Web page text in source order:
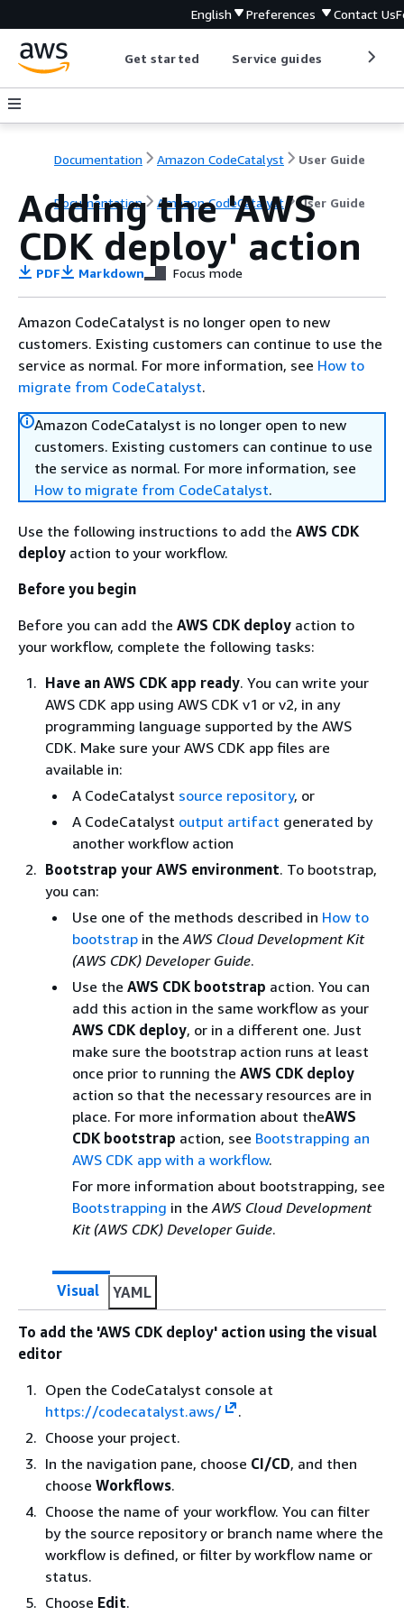
English Preferences Contact Us
Get started Service guides
Documentation Amazon CodeCatalyst User Guide
Documentation Amazon CodeCatalyst User Guide
Adding the 'AWS
CDK deploy' action
PDF Markdown Focus mode
Amazon CodeCatalyst is no longer open to new
customers. Existing customers can continue to use the
service as normal. For more information, see How to
migrate from CodeCatalyst.
Amazon CodeCatalyst is no longer open to new
customers. Existing customers can continue to use
the service as normal. For more information, see
How to migrate from CodeCatalyst.
Use the following instructions to add the AWS CDK
deploy action to your workflow.
Before you begin
Before you can add the AWS CDK deploy action to
your workflow, complete the following tasks:
Have an AWS CDK app ready. You can write your
AWS CDK app using AWS CDK v1 or v2, in any
programming language supported by the AWS
CDK. Make sure your AWS CDK app files are
available in:
A CodeCatalyst source repository, or
A CodeCatalyst output artifact generated by
another workflow action
Bootstrap your AWS environment. To bootstrap,
you can:
Use one of the methods described in How to
bootstrap in theAWS Cloud Development Kit
(AWS CDK) Developer Guide.
Use the AWS CDK bootstrap action. You can
add this action in the same workflow as your
AWS CDK deploy, or in a different one. Just
make sure the bootstrap action runs at least
once prior to running the AWS CDK deploy
action so that the necessary resources are in
place. For more information about theAWS
CDK bootstrap action, see Bootstrapping an
AWS CDK app with a workflow.
For more information about bootstrapping, see
Bootstrapping in theAWS Cloud Development
Kit (AWS CDK) Developer Guide.
Visual YAML
To add the 'AWS CDK deploy' action using the visual
editor
Open the CodeCatalyst console at
https://codecatalyst.aws/
.
Choose your project.
In the navigation pane, choose CI/CD, and then
choose Workflows.
Choose the name of your workflow. You can filter
by the source repository or branch name where the
workflow is defined, or filter by workflow name or
status.
Choose Edit.